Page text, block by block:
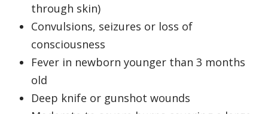
through skin)
Convulsions, seizures or loss of
consciousness
Fever in newborn younger than 3 months
old
Deep knife or gunshot wounds